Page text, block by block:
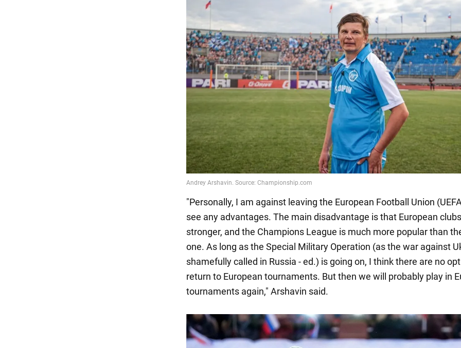
"Personally, I am against leaving the European Football Union
see any advantages. The main disadvantage is that European
stronger, and the Champions League is much more popular than
one. As long as the Special Military Operation (as the war against
shamefully called in Russia - ed.) is going on, I think there are no
return to European tournaments. But then we will probably play in
tournaments again," Arshavin said.